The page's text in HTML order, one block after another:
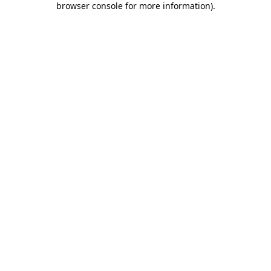
browser console for more information).